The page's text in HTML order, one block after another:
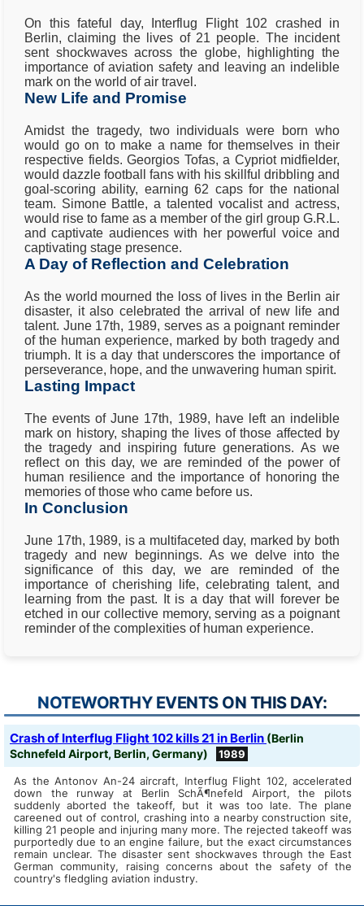
On this fateful day, Interflug Flight 102 crashed in
Berlin, claiming the lives of 21 people. The incident
sent shockwaves across the globe, highlighting the
importance of aviation safety and leaving an indelible
mark on the world of air travel.
New Life and Promise
Amidst the tragedy, two individuals were born who
would go on to make a name for themselves in their
respective fields. Georgios Tofas, a Cypriot midfielder,
would dazzle football fans with his skillful dribbling and
goal-scoring ability, earning 62 caps for the national
team. Simone Battle, a talented vocalist and actress,
would rise to fame as a member of the girl group G.R.L.
and captivate audiences with her powerful voice and
captivating stage presence.
A Day of Reflection and Celebration
As the world mourned the loss of lives in the Berlin air
disaster, it also celebrated the arrival of new life and
talent. June 17th, 1989, serves as a poignant reminder
of the human experience, marked by both tragedy and
triumph. It is a day that underscores the importance of
perseverance, hope, and the unwavering human spirit.
Lasting Impact
The events of June 17th, 1989, have left an indelible
mark on history, shaping the lives of those affected by
the tragedy and inspiring future generations. As we
reflect on this day, we are reminded of the power of
human resilience and the importance of honoring the
memories of those who came before us.
In Conclusion
June 17th, 1989, is a multifaceted day, marked by both
tragedy and new beginnings. As we delve into the
significance of this day, we are reminded of the
importance of cherishing life, celebrating talent, and
learning from the past. It is a day that will forever be
etched in our collective memory, serving as a poignant
reminder of the complexities of human experience.
NOTEWORTHY EVENTS ON THIS DAY:
Crash of Interflug Flight 102 kills 21 in Berlin (Berlin
Schnefeld Airport, Berlin, Germany)
1989
As the Antonov An-24 aircraft, Interflug Flight 102, accelerated
down the runway at Berlin SchÃ¶nefeld Airport, the pilots
suddenly aborted the takeoff, but it was too late. The plane
careened out of control, crashing into a nearby construction site,
killing 21 people and injuring many more. The rejected takeoff was
purportedly due to an engine failure, but the exact circumstances
remain unclear. The disaster sent shockwaves through the East
German community, raising concerns about the safety of the
country's fledgling aviation industry.